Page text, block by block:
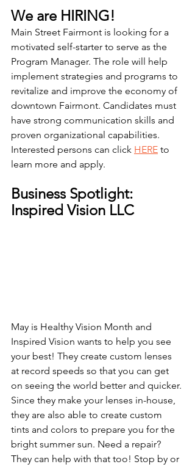
We are HIRING!
Main Street Fairmont is looking for a
motivated self-starter to serve as the
Program Manager. The role will help
implement strategies and programs to
revitalize and improve the economy of
downtown Fairmont. Candidates must
have strong communication skills and
proven organizational capabilities.
Interested persons can click HERE to
learn more and apply.
Business Spotlight:
Inspired Vision LLC
May is Healthy Vision Month and
Inspired Vision wants to help you see
your best! They create custom lenses
at record speeds so that you can get
on seeing the world better and quicker.
Since they make your lenses in-house,
they are also able to create custom
tints and colors to prepare you for the
bright summer sun. Need a repair?
They can help with that too! Stop by or